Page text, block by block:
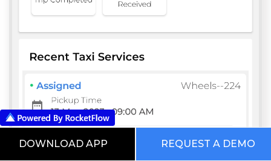
DOWNLOAD APP REQUEST A DEMO